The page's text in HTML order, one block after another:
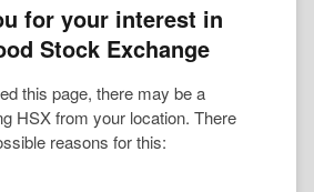
for your interest in
Stock Exchange
this page, there may be a
HSX from your location. There
reasons for this: